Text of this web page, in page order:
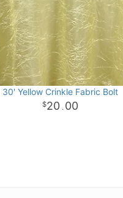
30' Yellow Crinkle Fabric Bolt
20 . 00